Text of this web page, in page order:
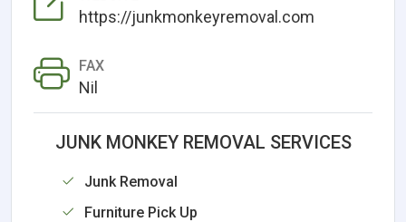
https://junkmonkeyremoval.com
FAX
Nil
JUNK MONKEY REMOVAL SERVICES
Junk Removal
Furniture Pick Up